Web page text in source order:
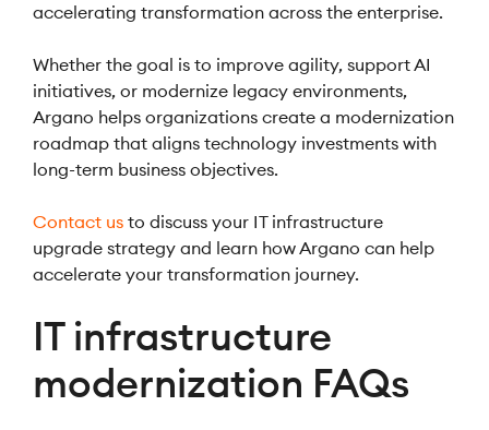
accelerating transformation across the enterprise.
Whether the goal is to improve agility, support AI
initiatives, or modernize legacy environments,
Argano helps organizations create a modernization
roadmap that aligns technology investments with
long-term business objectives.
Contact us to discuss your IT infrastructure
upgrade strategy and learn how Argano can help
accelerate your transformation journey.
IT infrastructure
modernization FAQs